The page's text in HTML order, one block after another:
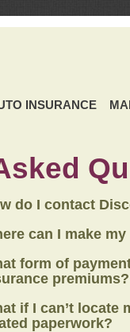
INSURANCE
do I contact
can I make
form of
premiums?
if I can’t locate
paperwork?